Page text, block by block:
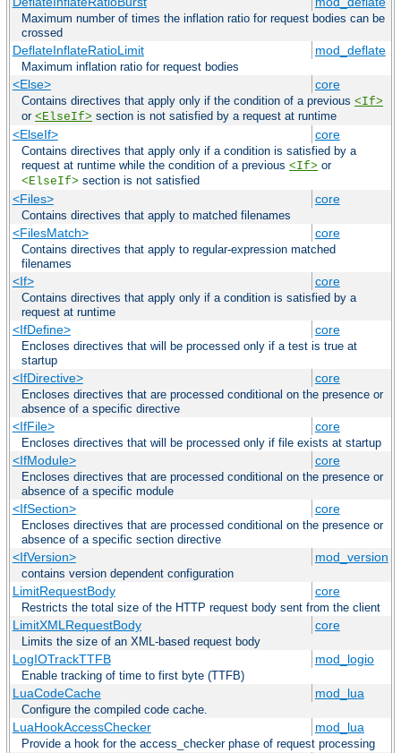
Maximum number of times the inflation ratio for request bodies can be
crossed
DeflateInflateRatioLimit mod_deflate
Maximum inflation ratio for request bodies
<Else> core
Contains directives that apply only if the condition of a previous <If>
or <ElseIf> section is not satisfied by a request at runtime
<ElseIf> core
Contains directives that apply only if a condition is satisfied by a
request at runtime while the condition of a previous <If> or
<ElseIf> section is not satisfied
<Files> core
Contains directives that apply to matched filenames
<FilesMatch> core
Contains directives that apply to regular-expression matched
filenames
<If> core
Contains directives that apply only if a condition is satisfied by a
request at runtime
<IfDefine> core
Encloses directives that will be processed only if a test is true at
startup
<IfDirective> core
Encloses directives that are processed conditional on the presence or
absence of a specific directive
<IfFile> core
Encloses directives that will be processed only if file exists at startup
<IfModule> core
Encloses directives that are processed conditional on the presence or
absence of a specific module
<IfSection> core
Encloses directives that are processed conditional on the presence or
absence of a specific section directive
<IfVersion> mod_version
contains version dependent configuration
LimitRequestBody core
Restricts the total size of the HTTP request body sent from the client
LimitXMLRequestBody core
Limits the size of an XML-based request body
LogIOTrackTTFB mod_logio
Enable tracking of time to first byte (TTFB)
LuaCodeCache mod_lua
Configure the compiled code cache.
LuaHookAccessChecker mod_lua
Provide a hook for the access_checker phase of request processing